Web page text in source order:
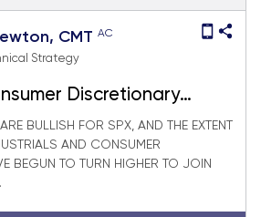
CMT AC
Strategy
Discretionary
in strong bounce
BULLISH FOR SPX, AND THE EXTENT
AND CONSUMER
BEGUN TO TURN HIGHER TO JOIN